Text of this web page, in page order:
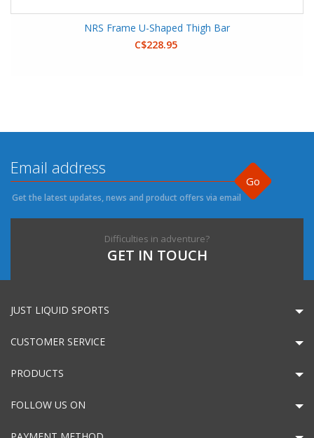
NRS Frame U-Shaped Thigh Bar
C$228.95
Go
Get the latest updates, news and product offers via email
Difficulties in adventure?
GET IN TOUCH
JUST LIQUID SPORTS
CUSTOMER SERVICE
PRODUCTS
FOLLOW US ON